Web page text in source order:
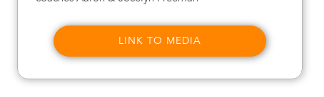
LINK TO MEDIA